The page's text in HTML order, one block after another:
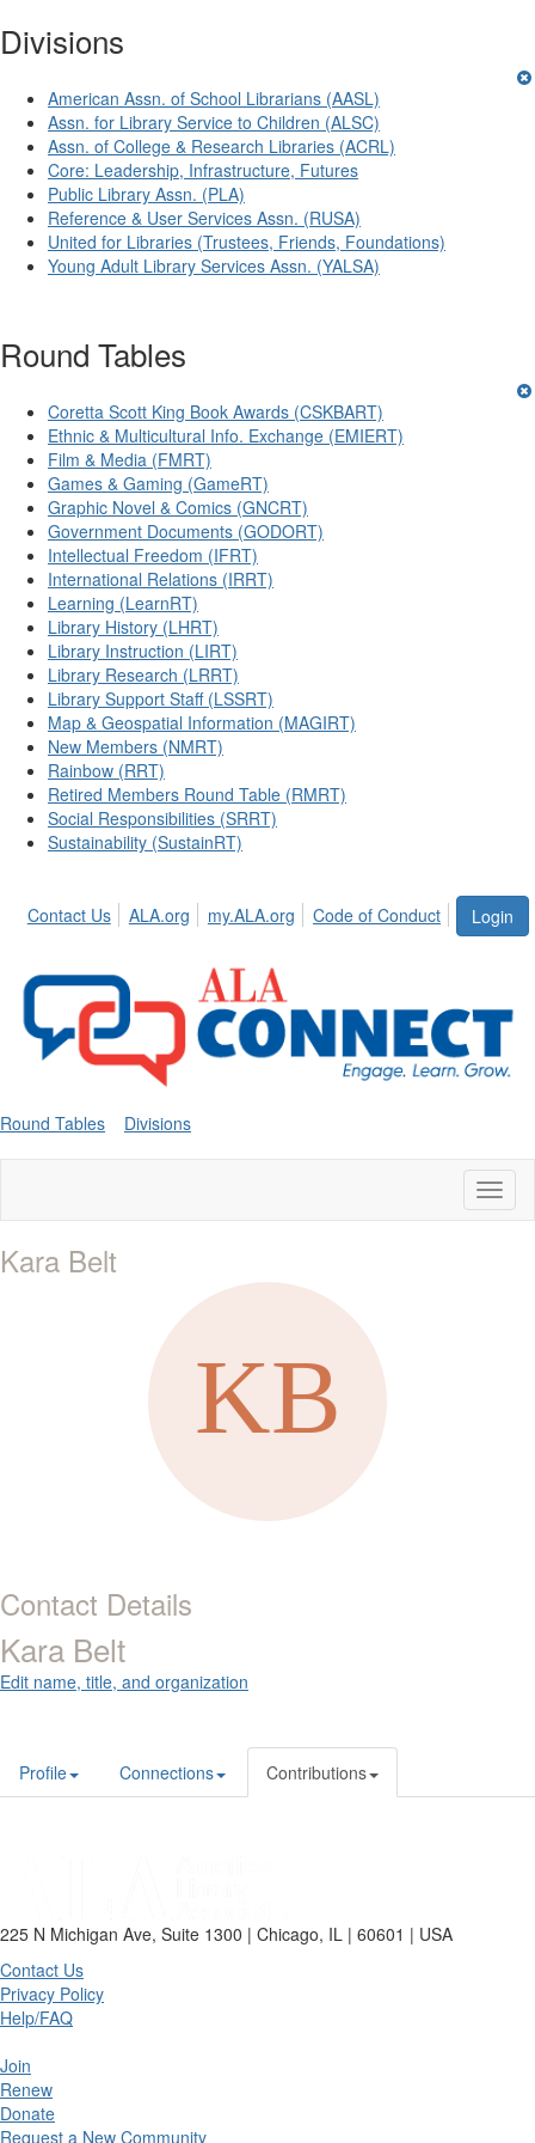
Divisions
American Assn. of School Librarians (AASL)
Assn. for Library Service to Children (ALSC)
Assn. of College & Research Libraries (ACRL)
Core: Leadership, Infrastructure, Futures
Public Library Assn. (PLA)
Reference & User Services Assn. (RUSA)
United for Libraries (Trustees, Friends, Foundations)
Young Adult Library Services Assn. (YALSA)
Round Tables
Coretta Scott King Book Awards (CSKBART)
Ethnic & Multicultural Info. Exchange (EMIERT)
Film & Media (FMRT)
Games & Gaming (GameRT)
Graphic Novel & Comics (GNCRT)
Government Documents (GODORT)
Intellectual Freedom (IFRT)
International Relations (IRRT)
Learning (LearnRT)
Library History (LHRT)
Library Instruction (LIRT)
Library Research (LRRT)
Library Support Staff (LSSRT)
Map & Geospatial Information (MAGIRT)
New Members (NMRT)
Rainbow (RRT)
Retired Members Round Table (RMRT)
Social Responsibilities (SRRT)
Sustainability (SustainRT)
Login
Contact Us ALA.org my.ALA.org Code of Conduct
Round Tables Divisions
Kara Belt
Contact Details
Kara Belt
Edit name, title, and organization
Profile Connections Contributions
225 N Michigan Ave, Suite 1300 | Chicago, IL | 60601 | USA
Contact Us
Privacy Policy
Help/FAQ
Join
Renew
Donate
Request a New Community